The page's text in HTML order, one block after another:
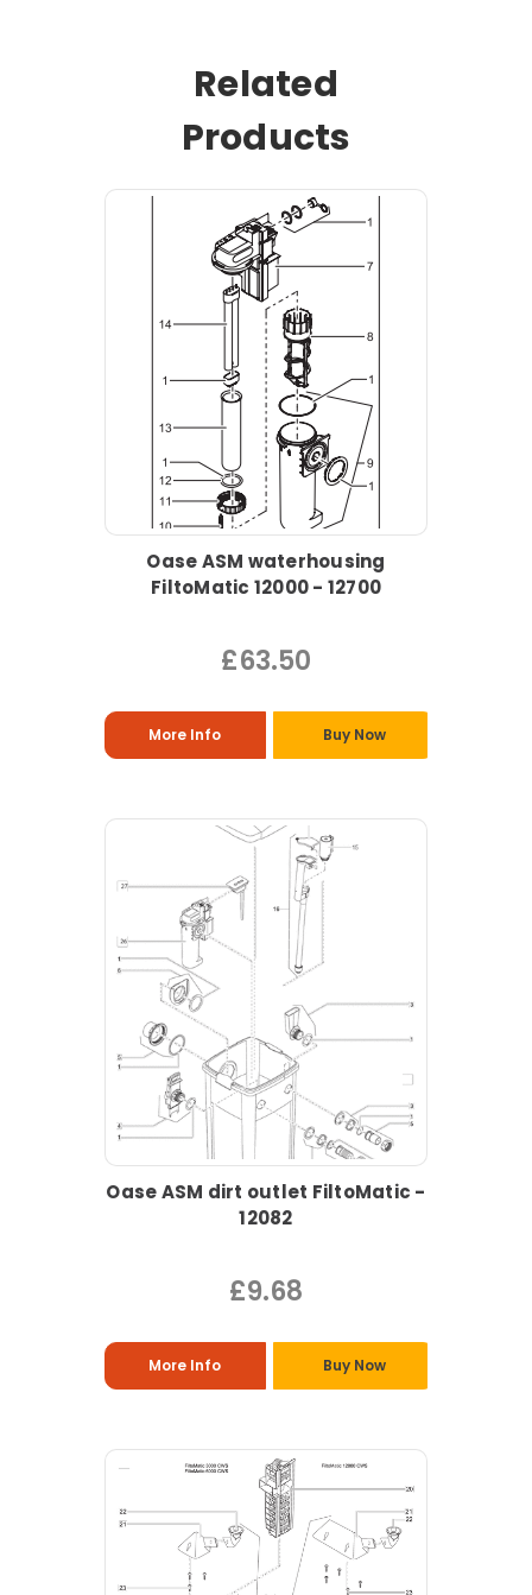
Related
Products
Oase ASM waterhousing
FiltoMatic 12000 - 12700
£63.50
More Info Buy Now
Oase ASM dirt outlet FiltoMatic -
12082
£9.68
More Info Buy Now